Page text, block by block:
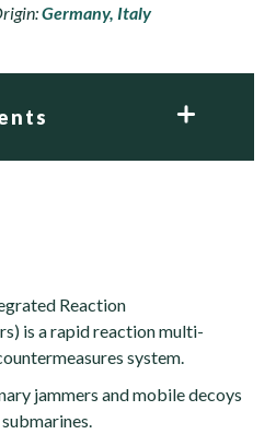
Germany, Italy
Reaction
is a rapid reaction multi-
system.
jammers and mobile decoys